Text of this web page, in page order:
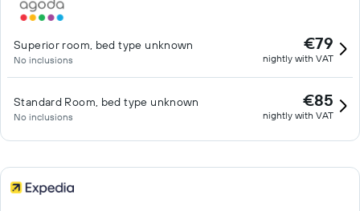
Superior room, bed type unknown
No inclusions
€79
nightly with VAT
Standard Room, bed type unknown
No inclusions
€85
nightly with VAT